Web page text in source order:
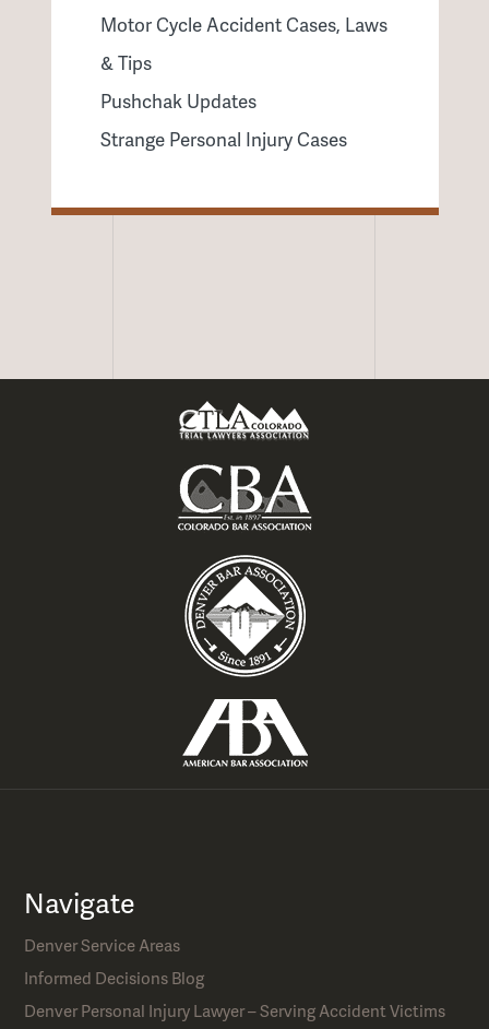
Motor Cycle Accident Cases, Laws
& Tips
Pushchak Updates
Strange Personal Injury Cases
Navigate
Denver Service Areas
Informed Decisions Blog
Denver Personal Injury Lawyer – Serving Accident Victims